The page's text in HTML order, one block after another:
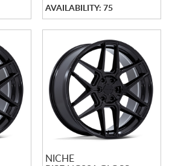
AVAILABILITY: 75
NICHE